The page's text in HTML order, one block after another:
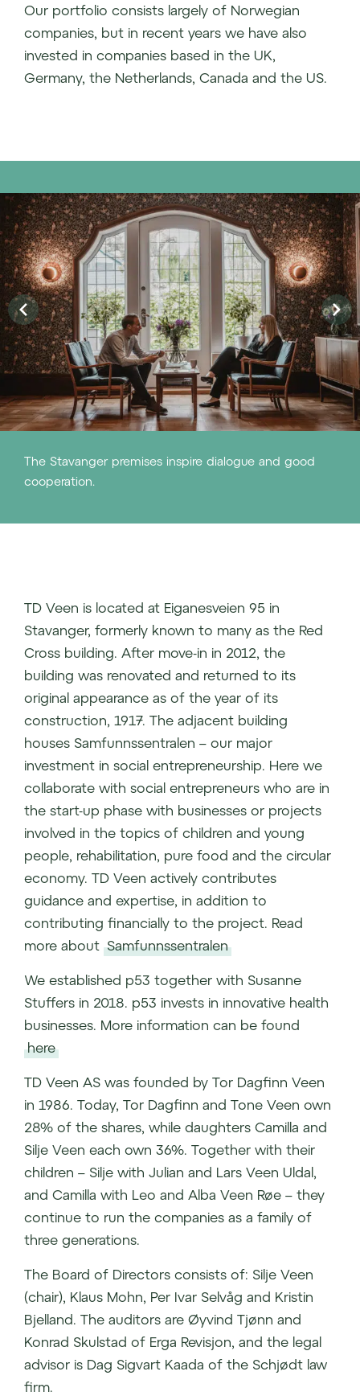
Our portfolio consists largely of Norwegian
companies, but in recent years we have also
invested in companies based in the UK,
Germany, the Netherlands, Canada and the US.
The Stavanger premises inspire dialogue and good
cooperation.
TD Veen is located at Eiganesveien 95 in
Stavanger, formerly known to many as the Red
Cross building. After move-in in 2012, the
building was renovated and returned to its
original appearance as of the year of its
construction, 1917. The adjacent building
houses Samfunnssentralen – our major
investment in social entrepreneurship. Here we
collaborate with social entrepreneurs who are in
the start-up phase with businesses or projects
involved in the topics of children and young
people, rehabilitation, pure food and the circular
economy. TD Veen actively contributes
guidance and expertise, in addition to
contributing financially to the project. Read
more about Samfunnssentralen
We established p53 together with Susanne
Stuffers in 2018. p53 invests in innovative health
businesses. More information can be found
here
TD Veen AS was founded by Tor Dagfinn Veen
in 1986. Today, Tor Dagfinn and Tone Veen own
28% of the shares, while daughters Camilla and
Silje Veen each own 36%. Together with their
children – Silje with Julian and Lars Veen Uldal,
and Camilla with Leo and Alba Veen Røe – they
continue to run the companies as a family of
three generations.
The Board of Directors consists of: Silje Veen
(chair), Klaus Mohn, Per Ivar Selvåg and Kristin
Bjelland. The auditors are Øyvind Tjønn and
Konrad Skulstad of Erga Revisjon, and the legal
advisor is Dag Sigvart Kaada of the Schjødt law
firm.